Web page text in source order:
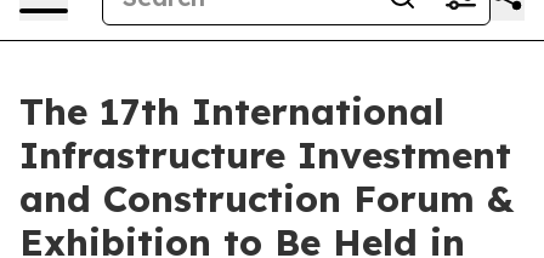
The 17th International
Infrastructure Investment
and Construction Forum &
Exhibition to Be Held in